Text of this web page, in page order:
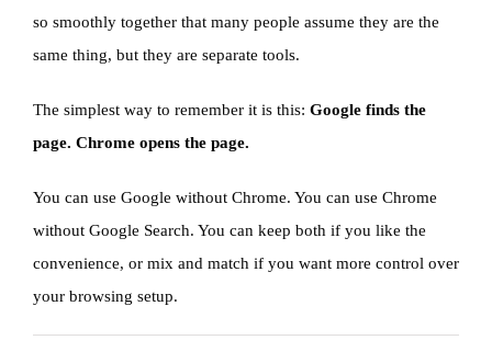
so smoothly together that many people assume they are the
same thing, but they are separate tools.
The simplest way to remember it is this: Google finds the
page. Chrome opens the page.
You can use Google without Chrome. You can use Chrome
without Google Search. You can keep both if you like the
convenience, or mix and match if you want more control over
your browsing setup.